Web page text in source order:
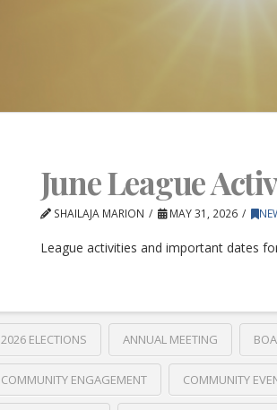
June League
SHAILAJA MARION MAY 31, 2026
League activities and important dates
2026 ELECTIONS ANNUAL MEETING
COMMUNITY ENGAGEMENT COMMUNITY